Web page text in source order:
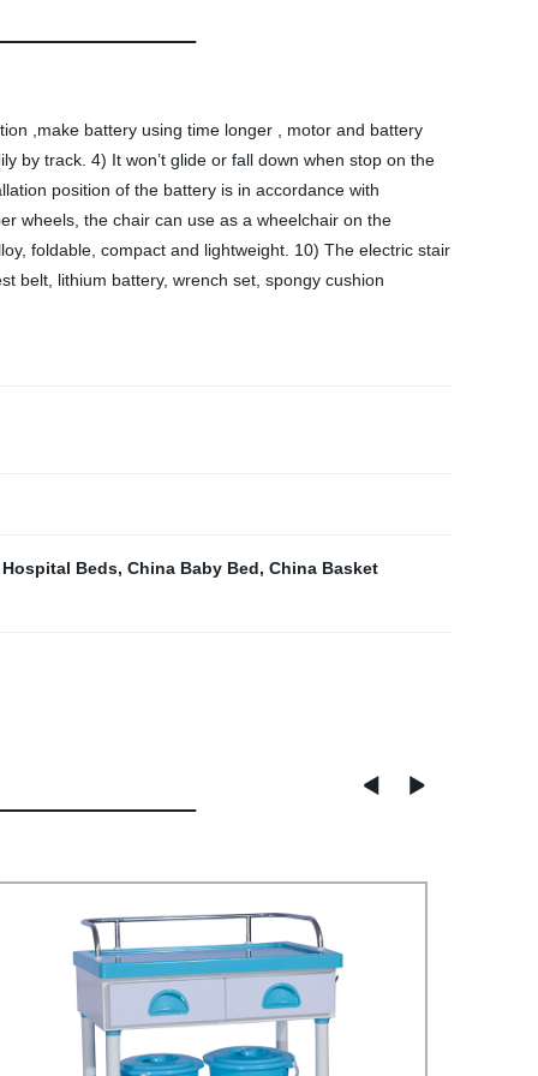
,make battery using time longer , motor and battery
by track. 4) It won’t glide or fall down when stop on the
position of the battery is in accordance with
wheels, the chair can use as a wheelchair on the
foldable, compact and lightweight. 10) The electric stair
belt, lithium battery, wrench set, spongy cushion
Beds, China Baby Bed, China Basket